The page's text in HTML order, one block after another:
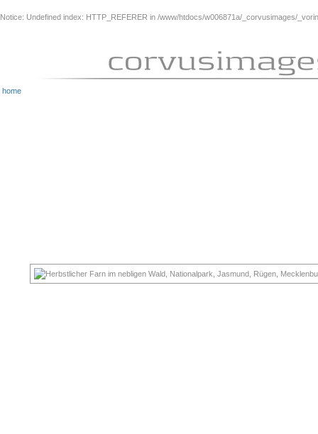
Notice: Undefined index: HTTP_REFERER in /www/htdocs/w006871a/_corvusimages/
home